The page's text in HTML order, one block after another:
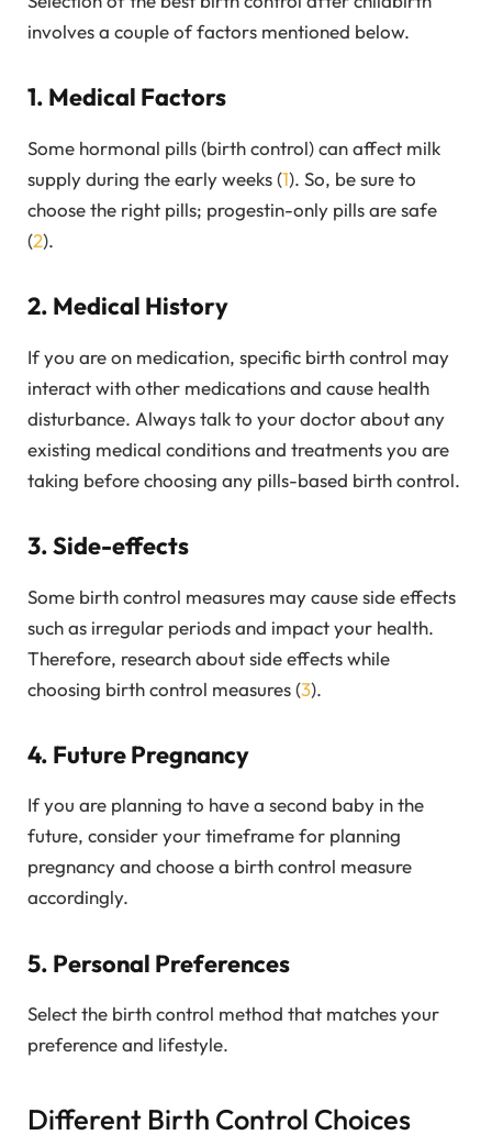
involves a couple of factors mentioned below.
1. Medical Factors
Some hormonal pills (birth control) can affect milk
supply during the early weeks (1). So, be sure to
choose the right pills; progestin-only pills are safe
(2).
2. Medical History
If you are on medication, specific birth control may
interact with other medications and cause health
disturbance. Always talk to your doctor about any
existing medical conditions and treatments you are
taking before choosing any pills-based birth control.
3. Side-effects
Some birth control measures may cause side effects
such as irregular periods and impact your health.
Therefore, research about side effects while
choosing birth control measures (3).
4. Future Pregnancy
If you are planning to have a second baby in the
future, consider your timeframe for planning
pregnancy and choose a birth control measure
accordingly.
5. Personal Preferences
Select the birth control method that matches your
preference and lifestyle.
Different Birth Control Choices